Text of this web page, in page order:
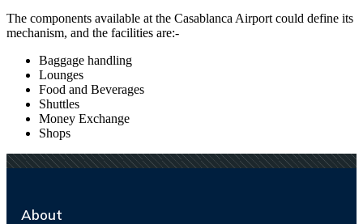
The components available at the Casablanca Airport could define its
mechanism, and the facilities are:-
Baggage handling
Lounges
Food and Beverages
Shuttles
Money Exchange
Shops
About